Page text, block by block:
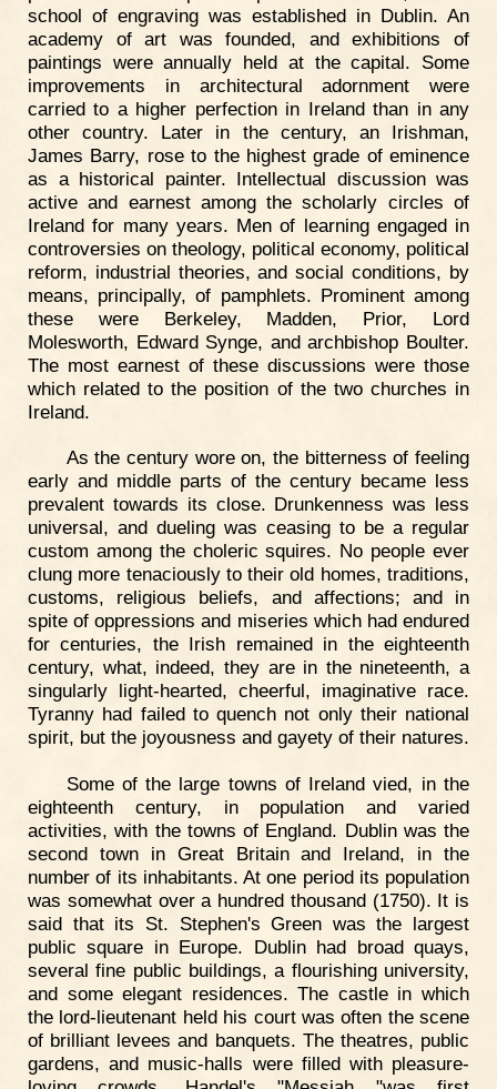
school of engraving was established in Dublin. An
academy of art was founded, and exhibitions of
paintings were annually held at the capital. Some
improvements in architectural adornment were
carried to a higher perfection in Ireland than in any
other country. Later in the century, an Irishman,
James Barry, rose to the highest grade of eminence
as a historical painter. Intellectual discussion was
active and earnest among the scholarly circles of
Ireland for many years. Men of learning engaged in
controversies on theology, political economy, political
reform, industrial theories, and social conditions, by
means, principally, of pamphlets. Prominent among
these were Berkeley, Madden, Prior, Lord
Molesworth, Edward Synge, and archbishop Boulter.
The most earnest of these discussions were those
which related to the position of the two churches in
Ireland.
As the century wore on, the bitterness of feeling
early and middle parts of the century became less
prevalent towards its close. Drunkenness was less
universal, and dueling was ceasing to be a regular
custom among the choleric squires. No people ever
clung more tenaciously to their old homes, traditions,
customs, religious beliefs, and affections; and in
spite of oppressions and miseries which had endured
for centuries, the Irish remained in the eighteenth
century, what, indeed, they are in the nineteenth, a
singularly light-hearted, cheerful, imaginative race.
Tyranny had failed to quench not only their national
spirit, but the joyousness and gayety of their natures.
Some of the large towns of Ireland vied, in the
eighteenth century, in population and varied
activities, with the towns of England. Dublin was the
second town in Great Britain and Ireland, in the
number of its inhabitants. At one period its population
was somewhat over a hundred thousand (1750). It is
said that its St. Stephen's Green was the largest
public square in Europe. Dublin had broad quays,
several fine public buildings, a flourishing university,
and some elegant residences. The castle in which
the lord-lieutenant held his court was often the scene
of brilliant levees and banquets. The theatres, public
gardens, and music-halls were filled with pleasure-